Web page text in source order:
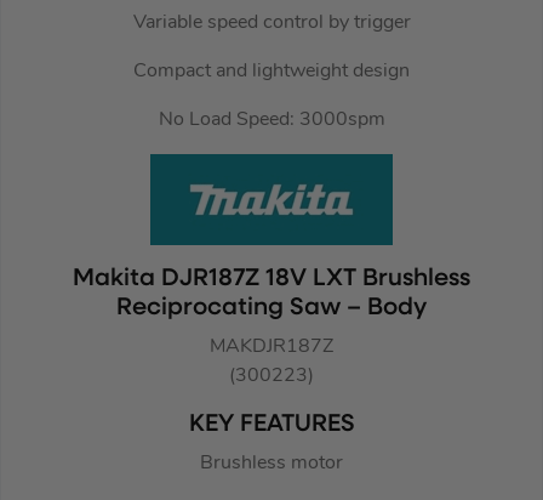
Variable speed control by trigger
Compact and lightweight design
No Load Speed: 3000spm
Makita DJR187Z 18V LXT Brushless
Reciprocating Saw – Body
MAKDJR187Z
(300223)
KEY FEATURES
Brushless motor